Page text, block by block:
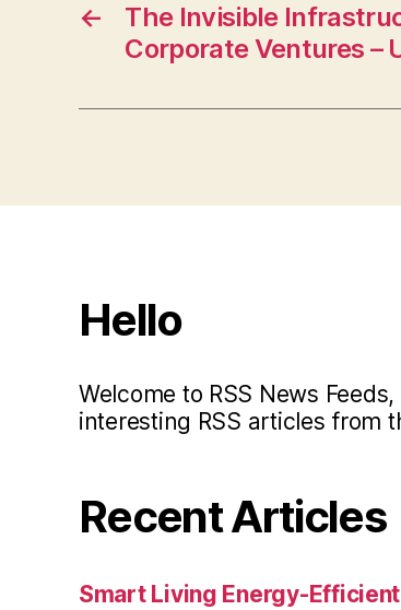
←
The Invisible
Corporate Ventures –
Hello
Welcome to RSS News
interesting RSS articles from
Recent Articles
Smart Living Energy-